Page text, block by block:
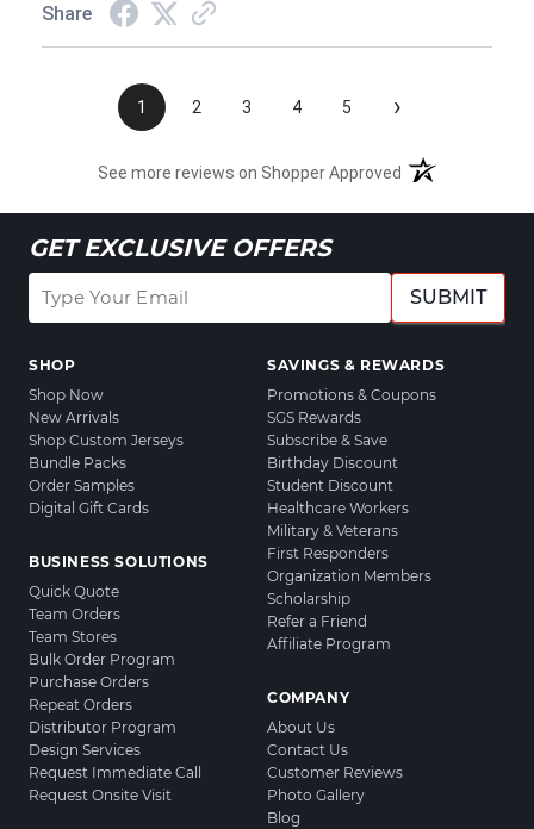
Share
1 2 3 4 5 ›
See more reviews on Shopper Approved
GET EXCLUSIVE OFFERS
SUBMIT
SHOP
Shop Now
New Arrivals
Shop Custom Jerseys
Bundle Packs
Order Samples
Digital Gift Cards
BUSINESS SOLUTIONS
Quick Quote
Team Orders
Team Stores
Bulk Order Program
Purchase Orders
Repeat Orders
Distributor Program
Design Services
Request Immediate Call
Request Onsite Visit
SAVINGS & REWARDS
Promotions & Coupons
SGS Rewards
Subscribe & Save
Birthday Discount
Student Discount
Healthcare Workers
Military & Veterans
First Responders
Organization Members
Scholarship
Refer a Friend
Affiliate Program
COMPANY
About Us
Contact Us
Customer Reviews
Photo Gallery
Blog